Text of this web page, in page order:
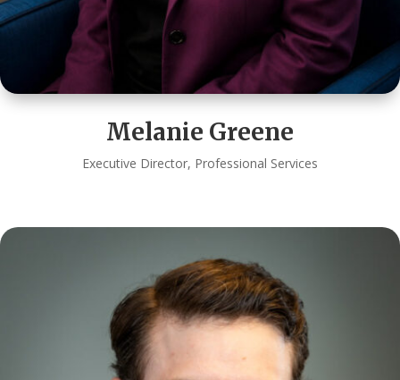
Melanie Greene
Executive Director, Professional Services